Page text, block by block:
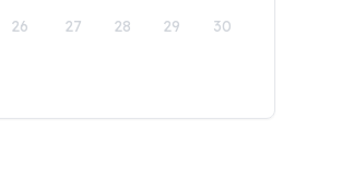
26 27 28 29 30